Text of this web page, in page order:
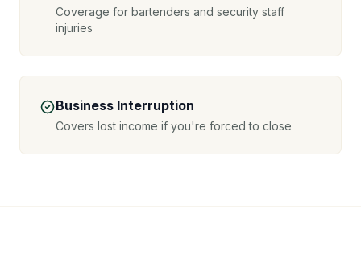
Coverage for bartenders and security staff
injuries
Business Interruption
Covers lost income if you're forced to close